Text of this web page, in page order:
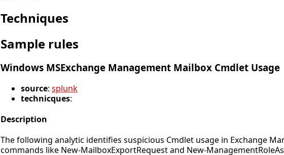
Techniques
Sample rules
Windows MSExchange Management Mailbox Cmdlet Usage
source: splunk
technicques:
Description
The following analytic identifies suspicious Cmdlet usage in Exchange
commands like New-MailboxExportRequest and New-